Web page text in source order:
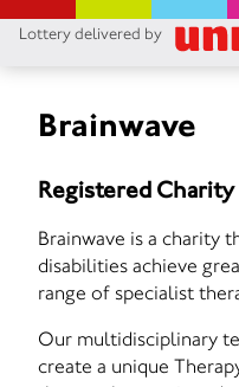
Lottery delivered by
Brainwave
Registered
Brainwave is a charity
disabilities achieve
range of specialist
Our multidisciplinary
create a unique